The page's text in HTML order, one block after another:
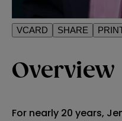
VCARD SHARE
Overview
For nearly 20 years,